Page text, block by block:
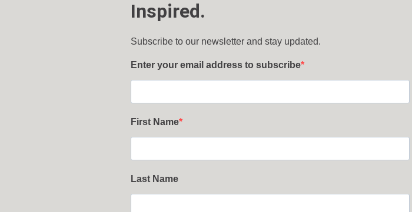
Inspired.
Subscribe to our newsletter and stay updated.
Enter your email address to subscribe
First Name
Last Name